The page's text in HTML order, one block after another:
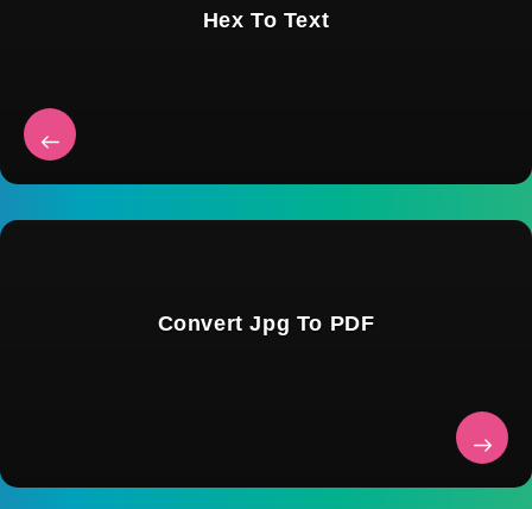
Hex To Text
Convert Jpg To PDF